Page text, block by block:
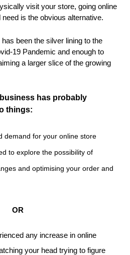
visit your store, going online
is the obvious alternative.
been the silver lining to the
19 Pandemic and enough to
a larger slice of the growing
has probably
things:
demand for your online store
to explore the possibility of
and optimising your order and
OR
any increase in online
your head trying to figure